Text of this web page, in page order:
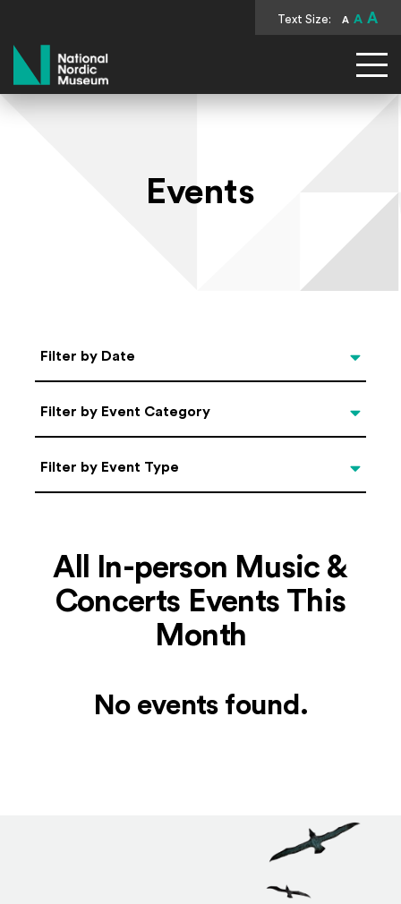
Text Size: A A A
National Nordic Museum
Events
Select Date
Filter by Date
Categories
Filter by Event Category
Filter by Event Type
Filter by Event Type
All In-person Music &
Concerts Events This
Month
No events found.